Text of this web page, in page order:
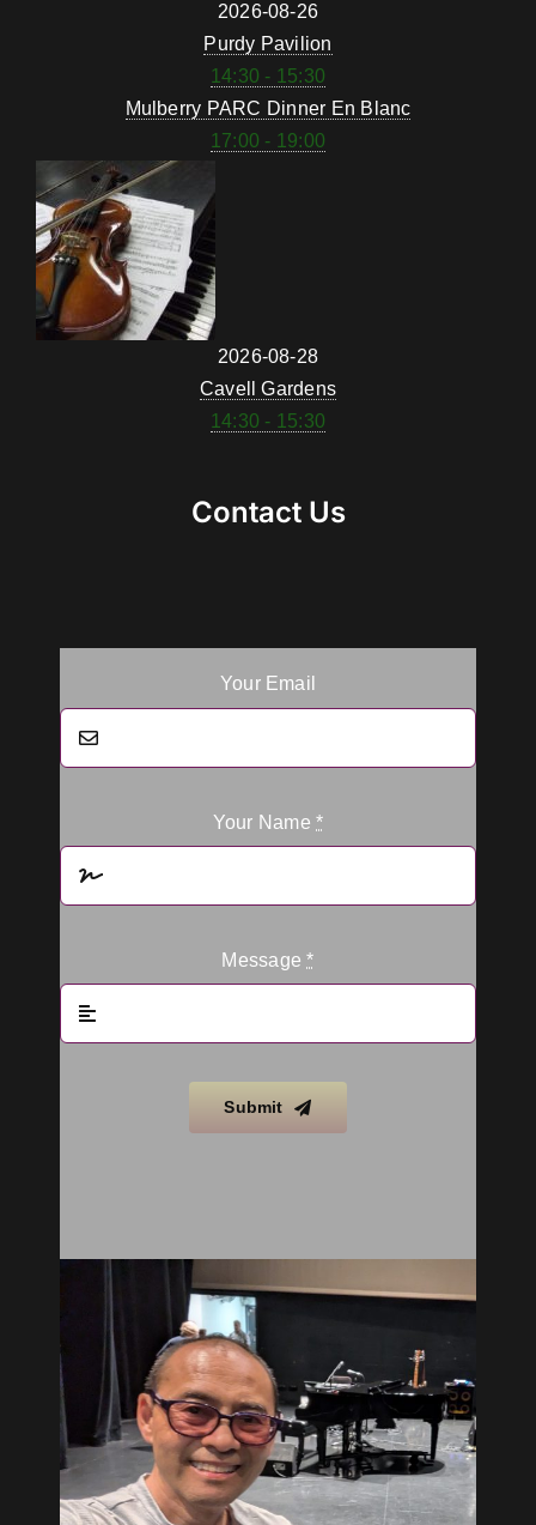
2026-08-26
Purdy Pavilion
14:30 - 15:30
Mulberry PARC Dinner En Blanc
17:00 - 19:00
2026-08-28
Cavell Gardens
14:30 - 15:30
Contact Us
Your Email
Your Name*
Message*
Submit